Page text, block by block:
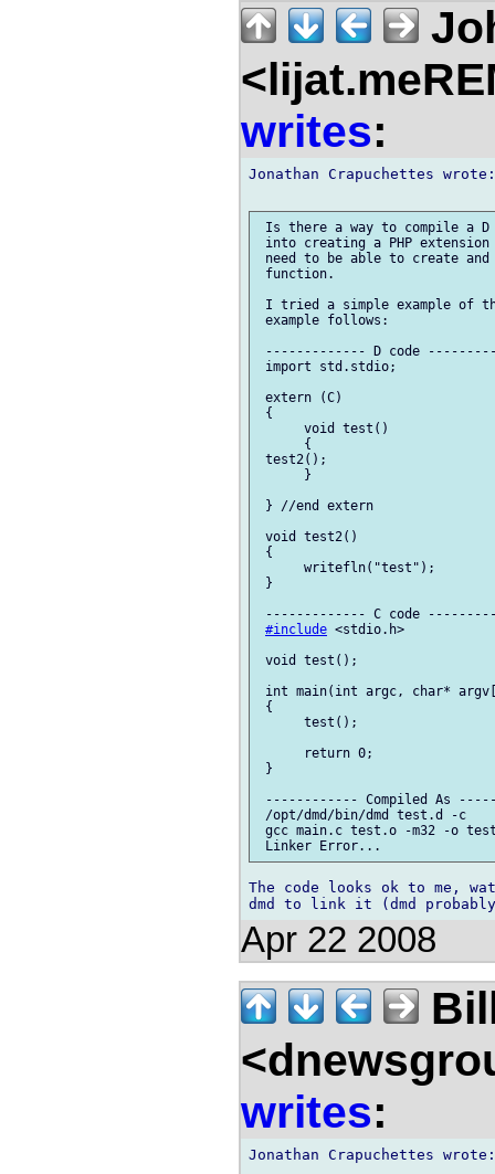
writes:
Jonathan Crapuchettes wrote:
Is there a way to compile a
into creating a PHP
need to be able to create
function.
I tried a simple example of
example follows:
------------- D code
import std.stdio;
extern (C)
{
      void test()
      {
test2();
      }
} //end extern
void test2()
{
      writefln("test");
}
------------- C code
#include <stdio.h>
void test();
int main(int argc, char*
{
      test();
      return 0;
}
------------ Compiled As
/opt/dmd/bin/dmd test.d -c
gcc main.c test.o -m32 -o
The code looks ok to me,
Apr 22 2008
writes: